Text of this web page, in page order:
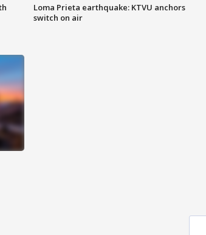
Loma Prieta earthquake: KTVU anchors
switch on air